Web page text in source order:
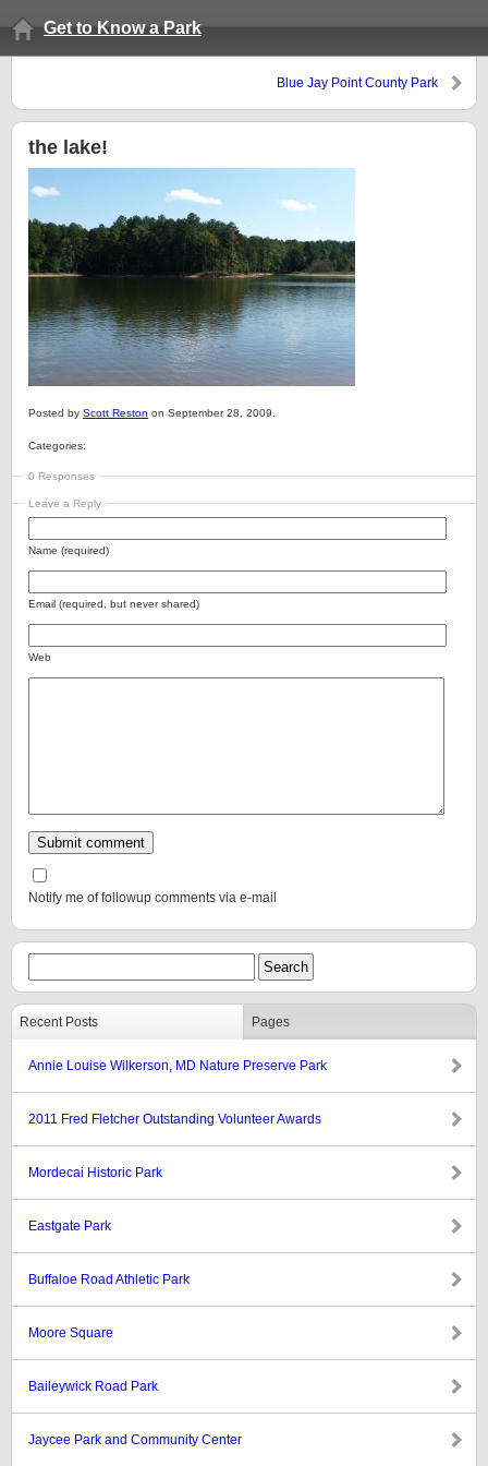
Get to Know a Park
Blue Jay Point County Park
the lake!
Posted by Scott Reston on September 28, 2009.
Categories:
0 Responses
Leave a Reply
Name (required)
Email (required, but never shared)
Web
Notify me of followup comments via e-mail
Recent Posts Pages
Annie Louise Wilkerson, MD Nature Preserve Park
2011 Fred Fletcher Outstanding Volunteer Awards
Mordecai Historic Park
Eastgate Park
Buffaloe Road Athletic Park
Moore Square
Baileywick Road Park
Jaycee Park and Community Center